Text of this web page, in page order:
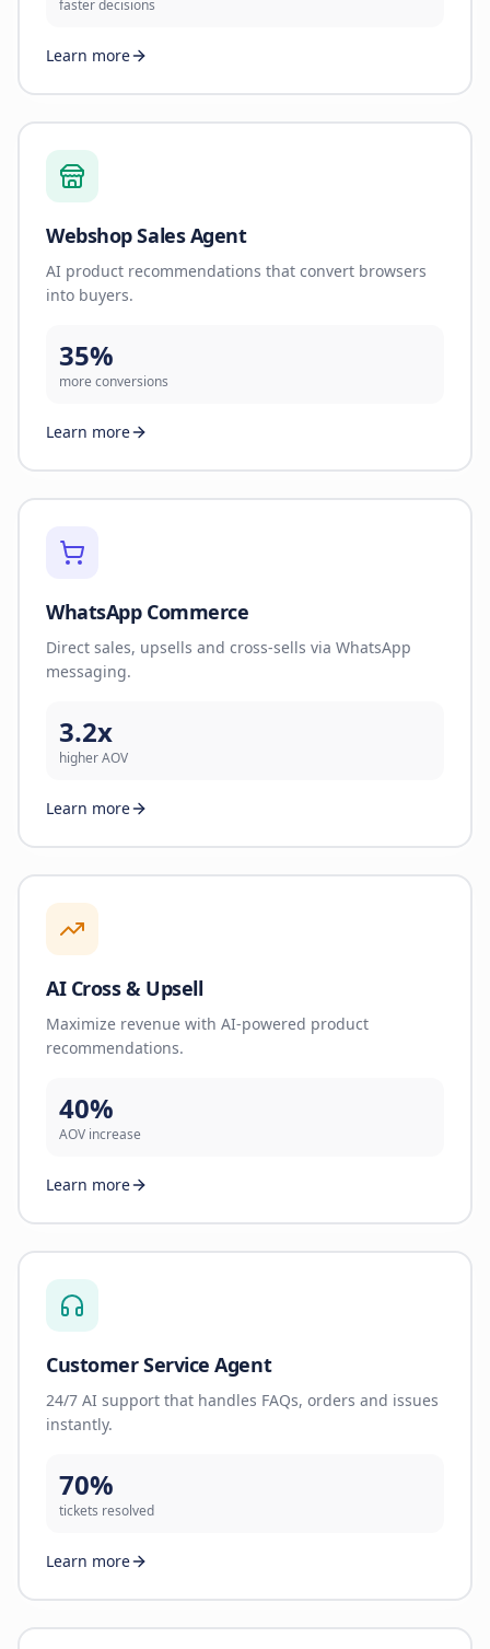
faster decisions
Learn more
Webshop Sales Agent
AI product recommendations that convert browsers
into buyers.
35%
more conversions
Learn more
WhatsApp Commerce
Direct sales, upsells and cross-sells via WhatsApp
messaging.
3.2x
higher AOV
Learn more
AI Cross & Upsell
Maximize revenue with AI-powered product
recommendations.
40%
AOV increase
Learn more
Customer Service Agent
24/7 AI support that handles FAQs, orders and issues
instantly.
70%
tickets resolved
Learn more